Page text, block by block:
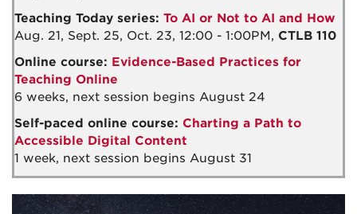
Teaching Today series: To AI or Not to AI and How
Aug. 21, Sept. 25, Oct. 23, 12:00 - 1:00PM, CTLB 110
Online course: Evidence-Based Practices for
Teaching Online
6 weeks, next session begins August 24
Self-paced online course: Charting a Path to
Accessible Digital Content
1 week, next session begins August 31